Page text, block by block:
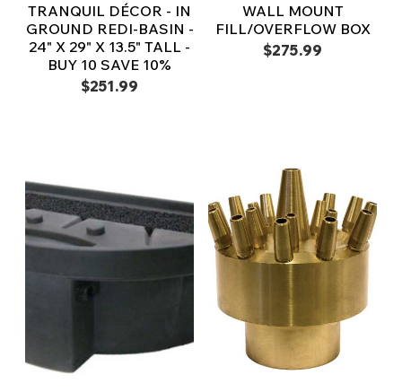
TRANQUIL DÉCOR - IN
GROUND REDI-BASIN -
24" X 29" X 13.5" TALL -
BUY 10 SAVE 10%
$251.99
WALL MOUNT
FILL/OVERFLOW BOX
$275.99